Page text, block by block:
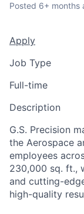
Posted 6+ months
Apply
Job Type
Full-time
Description
G.S. Precision
the Aerospace
employees
230,000 sq. ft.,
and cutting-
high-quality